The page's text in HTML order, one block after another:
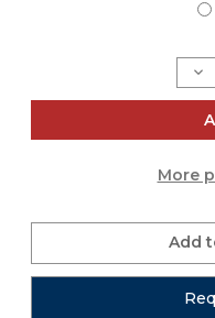
of
More
Add